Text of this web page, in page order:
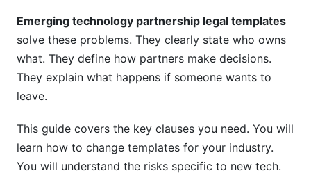
Emerging technology partnership legal templates
solve these problems. They clearly state who owns
what. They define how partners make decisions.
They explain what happens if someone wants to
leave.
This guide covers the key clauses you need. You will
learn how to change templates for your industry.
You will understand the risks specific to new tech.